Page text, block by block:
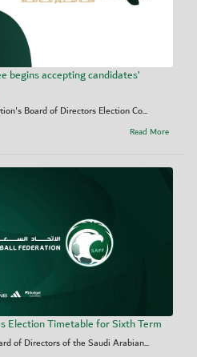
begins accepting candidates’
Board of Directors Election Co...
Read More
Election Timetable for Sixth Term
of Directors of the Saudi Arabian...